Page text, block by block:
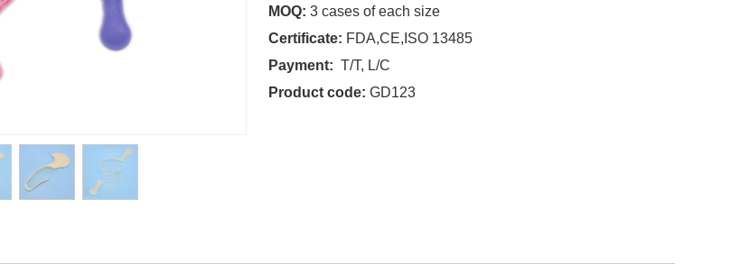
MOQ: 3 cases of each size
Certificate: FDA,CE,ISO 13485
Payment: T/T, L/C
Product code: GD123